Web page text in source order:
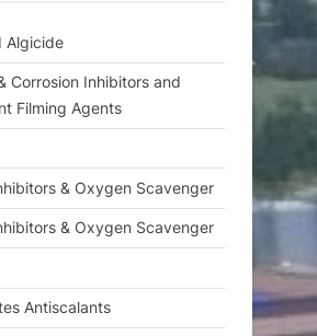
Algicide
Corrosion Inhibitors and
Filming Agents
& Oxygen Scavenger
& Oxygen Scavenger
Antiscalants